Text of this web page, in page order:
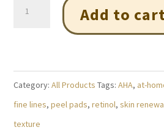
of
30)
quantity
Add to
Category:All Products Tags:AHA, at-
fine lines,peel pads,retinol,skin
texture